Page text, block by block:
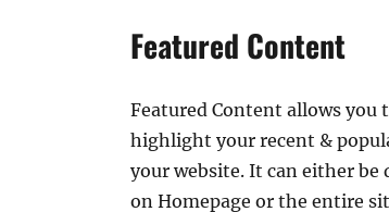
Featured Content
Featured Content allows you
highlight your recent &
your website. It can either be
on Homepage or the entire